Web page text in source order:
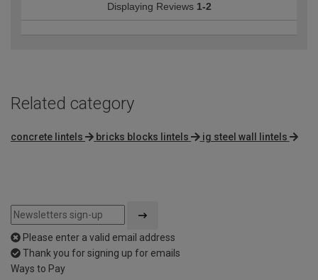
Displaying Reviews 1-2
Related category
concrete lintels bricks blocks lintels ig steel wall lintels
Please enter a valid email address
Thank you for signing up for emails
Ways to Pay